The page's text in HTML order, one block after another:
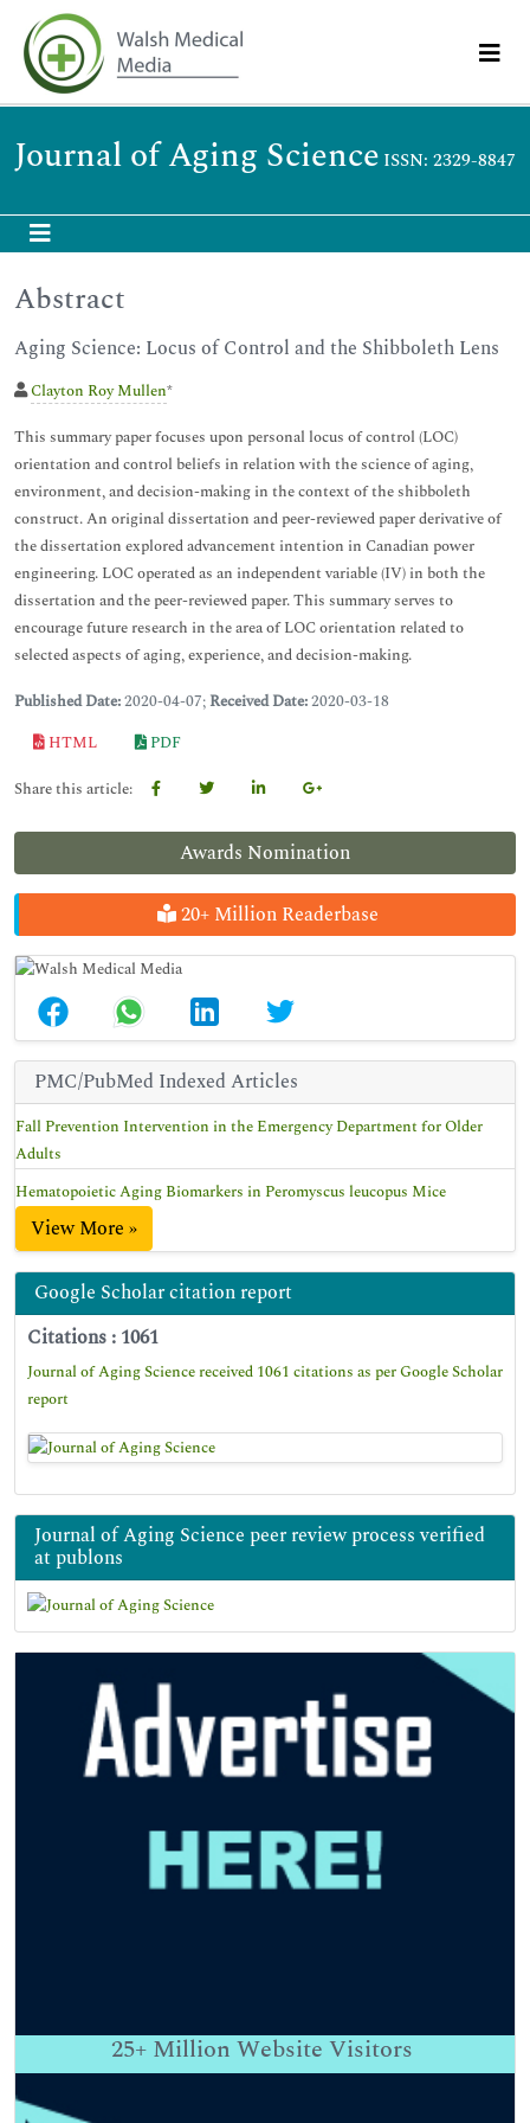
Journal of Aging Science ISSN: 2329-8847
Awards Nomination
20+ Million Readerbase
PMC/PubMed Indexed Articles
Fall Prevention Intervention in the Emergency Department for Older
Adults
Hematopoietic Aging Biomarkers in Peromyscus leucopus Mice
View More »
Google Scholar citation report
Citations : 1061
Journal of Aging Science received 1061 citations as per Google Scholar
report
Journal of Aging Science peer review process verified
at publons
25+ Million Website Visitors
Abstract
Aging Science: Locus of Control and the Shibboleth Lens
Clayton Roy Mullen*
This summary paper focuses upon personal locus of control (LOC)
orientation and control beliefs in relation with the science of aging,
environment, and decision-making in the context of the shibboleth
construct. An original dissertation and peer-reviewed paper derivative of
the dissertation explored advancement intention in Canadian power
engineering. LOC operated as an independent variable (IV) in both the
dissertation and the peer-reviewed paper. This summary serves to
encourage future research in the area of LOC orientation related to
selected aspects of aging, experience, and decision-making.
Published Date:2020-04-07; Received Date:2020-03-18
HTML
PDF
Share this article: